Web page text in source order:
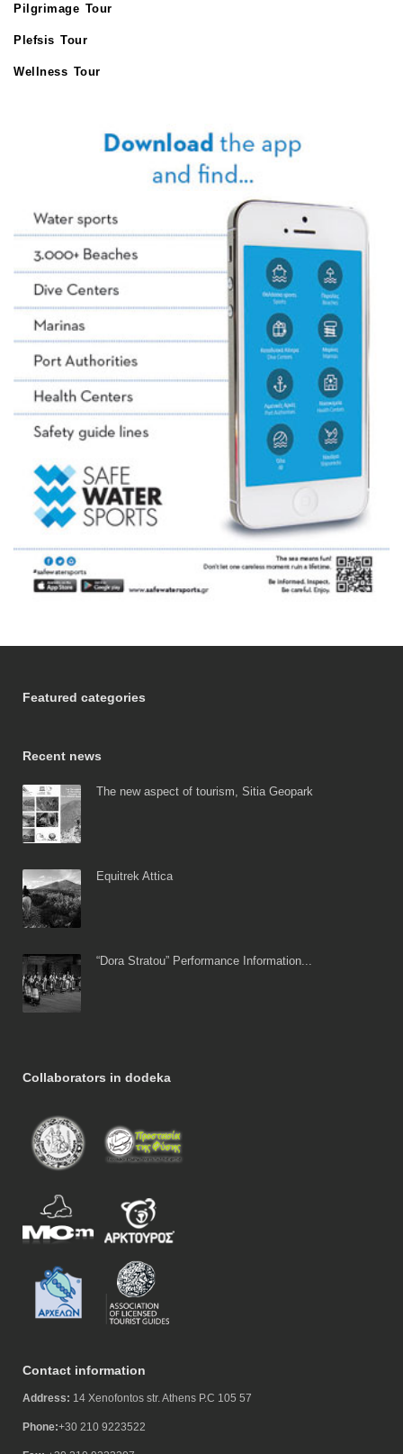
Pilgrimage Tour
Plefsis Tour
Wellness Tour
Featured categories
Recent news
The new aspect of tourism, Sitia Geopark
Equitrek Attica
“Dora Stratou” Performance Information...
Collaborators in dodeka
Contact information
Address: 14 Xenofontos str. Athens P.C 105 57
Phone:+30 210 9223522